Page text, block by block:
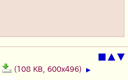
■ ▲▼
(108 KB, 600x496) ▶